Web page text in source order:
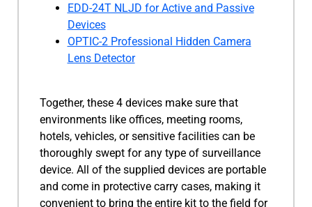
EDD-24T NLJD for Active and Passive
Devices
OPTIC-2 Professional Hidden Camera
Lens Detector
Together, these 4 devices make sure that
environments like offices, meeting rooms,
hotels, vehicles, or sensitive facilities can be
thoroughly swept for any type of surveillance
device. All of the supplied devices are portable
and come in protective carry cases, making it
convenient to bring the entire kit to the field for